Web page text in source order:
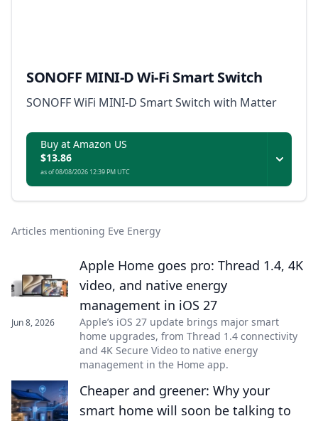
SONOFF MINI-D Wi-Fi Smart Switch
SONOFF WiFi MINI-D Smart Switch with Matter
Buy at Amazon US
$13.86
as of 08/08/2026 12:39 PM UTC
Articles mentioning Eve Energy
Jun 8, 2026
Apple Home goes pro: Thread 1.4, 4K
video, and native energy
management in iOS 27
Apple’s iOS 27 update brings major smart
home upgrades, from Thread 1.4 connectivity
and 4K Secure Video to native energy
management in the Home app.
Cheaper and greener: Why your
smart home will soon be talking to